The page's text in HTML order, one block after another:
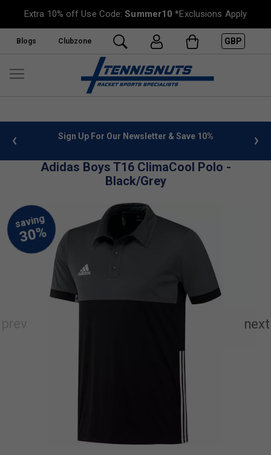
Extra 10% off Use Code:Summer10 *Exclusions Apply
Blogs Clubzone GBP
info Sign Up For Our Newsletter & Save 10%
Adidas Boys T16 ClimaCool Polo -
Black/Grey